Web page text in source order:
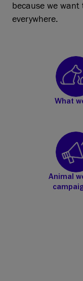
because we
everywhere.
What
Animal